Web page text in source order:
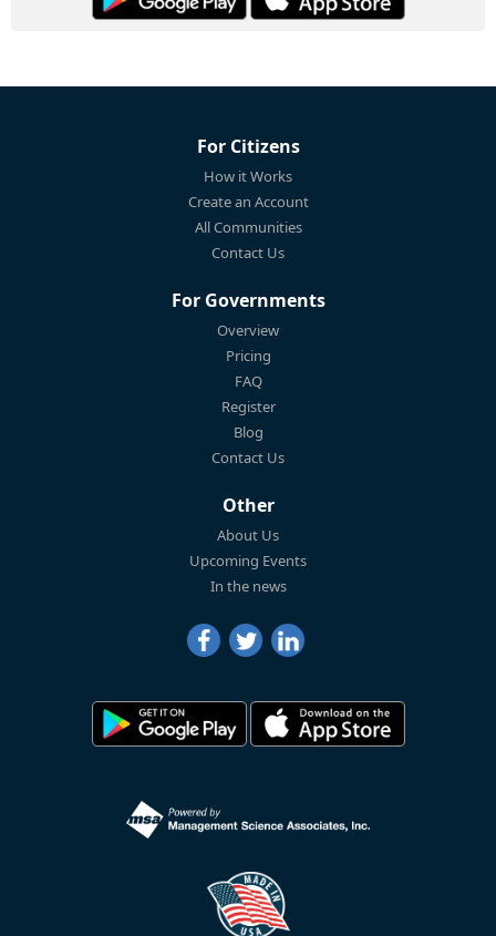
For Citizens
How it Works
Create an Account
All Communities
Contact Us
For Governments
Overview
Pricing
FAQ
Register
Blog
Contact Us
Other
About Us
Upcoming Events
In the news